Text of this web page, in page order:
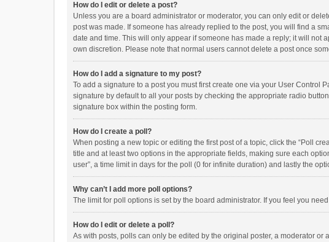
How do I edit or delete a post?
Unless you are a board administrator or moderator, you can only edit or
post was made. If someone has already replied to the post, you will find a
date and time. This will only appear if someone has made a reply; it will not
own discretion. Please note that normal users cannot delete a post once
How do I add a signature to my post?
To add a signature to a post you must first create one via your User Control
signature by default to all your posts by checking the appropriate radio
signature box within the posting form.
How do I create a poll?
When posting a new topic or editing the first post of a topic, click the “Poll
title and at least two options in the appropriate fields, making sure each
user”, a time limit in days for the poll (0 for infinite duration) and lastly the
Why can’t I add more poll options?
The limit for poll options is set by the board administrator. If you feel you
How do I edit or delete a poll?
As with posts, polls can only be edited by the original poster, a moderator